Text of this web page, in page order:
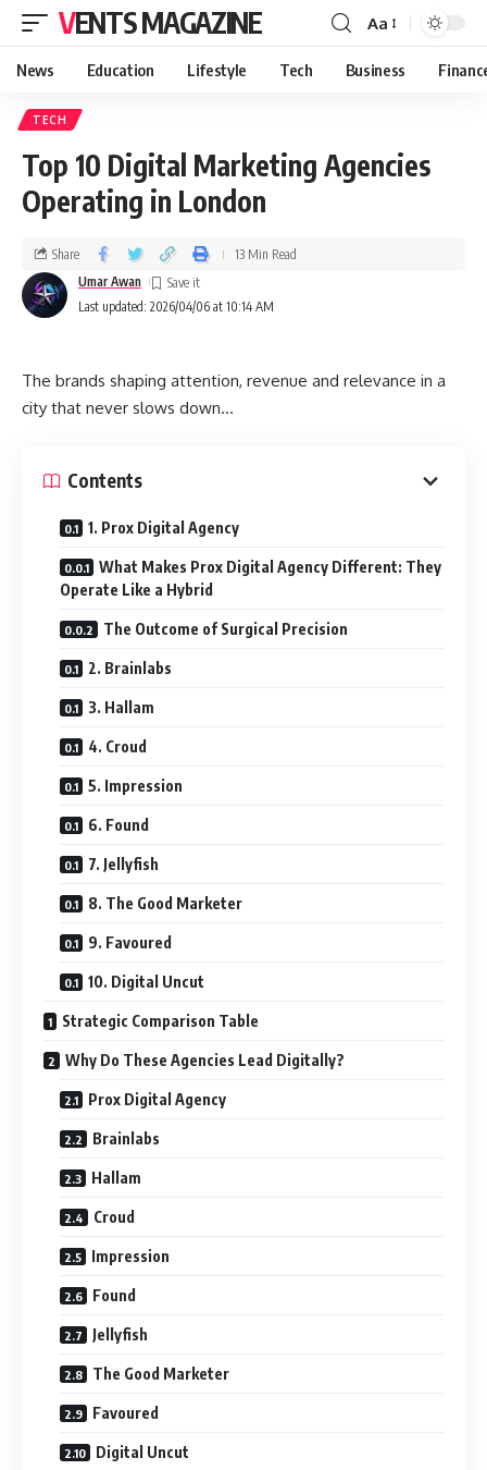
VENTS MAGAZINE Aa
News Education Lifestyle Tech Business
TECH
Top 10 Digital Marketing Agencies
Operating in London
Last updated: 2026/04/06 at 10:14 AM
Umar Awan
Share 13 Min Read
The brands shaping attention, revenue and relevance in a
city that never slows down…
Contents
1. Prox Digital Agency
What Makes Prox Digital Agency Different: They
Operate Like a Hybrid
The Outcome of Surgical Precision
2. Brainlabs
3. Hallam
4. Croud
5. Impression
6. Found
7. Jellyfish
8. The Good Marketer
9. Favoured
10. Digital Uncut
Strategic Comparison Table
Why Do These Agencies Lead Digitally?
Prox Digital Agency
Brainlabs
Hallam
Croud
Impression
Found
Jellyfish
The Good Marketer
Favoured
Digital Uncut